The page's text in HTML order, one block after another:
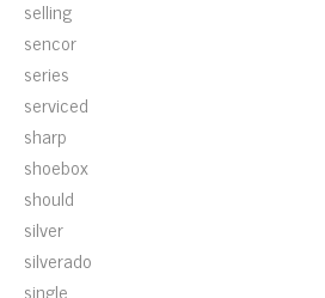
selling
sencor
series
serviced
sharp
shoebox
should
silver
silverado
single